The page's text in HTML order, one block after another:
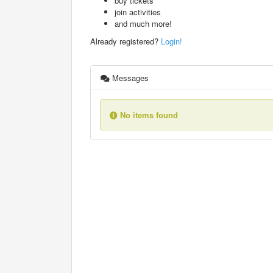
join activities
and much more!
Already registered? Login!
Messages
No items found